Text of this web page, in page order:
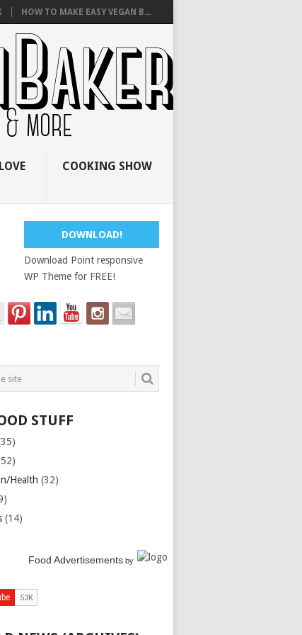
HOW TO MAKE EASY VEGAN B...
COOKING SHOW
DOWNLOAD!
Download Point responsive
WP Theme for FREE!
STUFF
Health (32)
(14)
Food Advertisements by